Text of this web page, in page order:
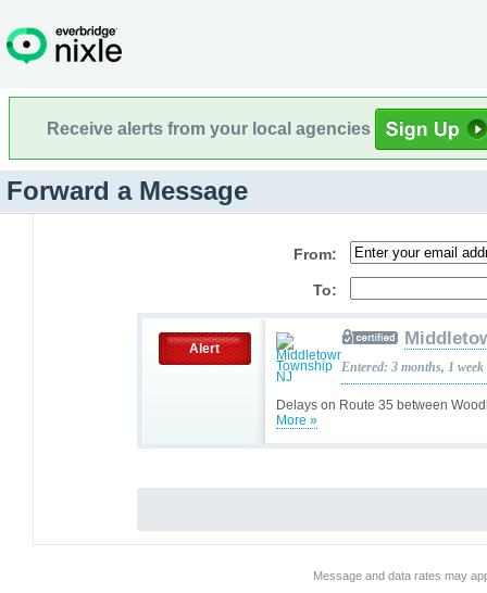
Receive alerts from your local agencies
Forward a Message
From:
To:
Alert
Delays on Route 35 between
More »
Entered: 3 months, 1 week
Message and data rates may